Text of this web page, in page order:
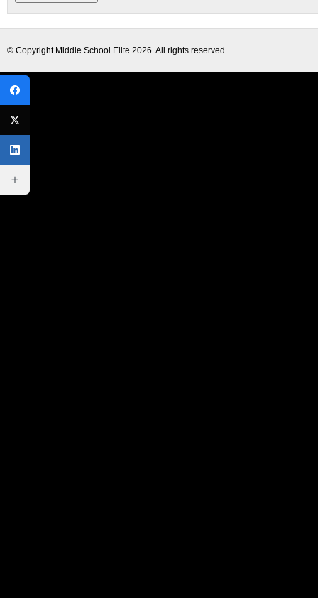
© Copyright Middle School Elite 2026. All rights reserved.